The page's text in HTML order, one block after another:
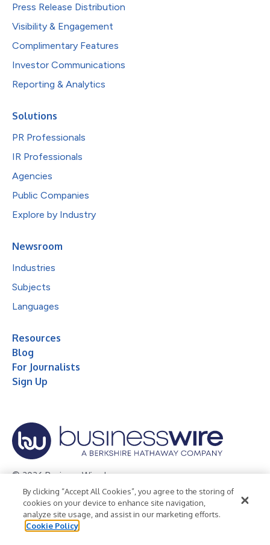
Press Release Distribution
Visibility & Engagement
Complimentary Features
Investor Communications
Reporting & Analytics
Solutions
PR Professionals
IR Professionals
Agencies
Public Companies
Explore by Industry
Newsroom
Industries
Subjects
Languages
Resources
Blog
For Journalists
Sign Up
© 2026 Business Wire, Inc.
Privacy Policy Cookie Policy
Accessibility Statement
Terms of Use
Legal
By clicking “Accept All Cookies”, you agree to the storing of
cookies on your device to enhance site navigation,
analyze site usage, and assist in our marketing efforts.
Cookie Policy